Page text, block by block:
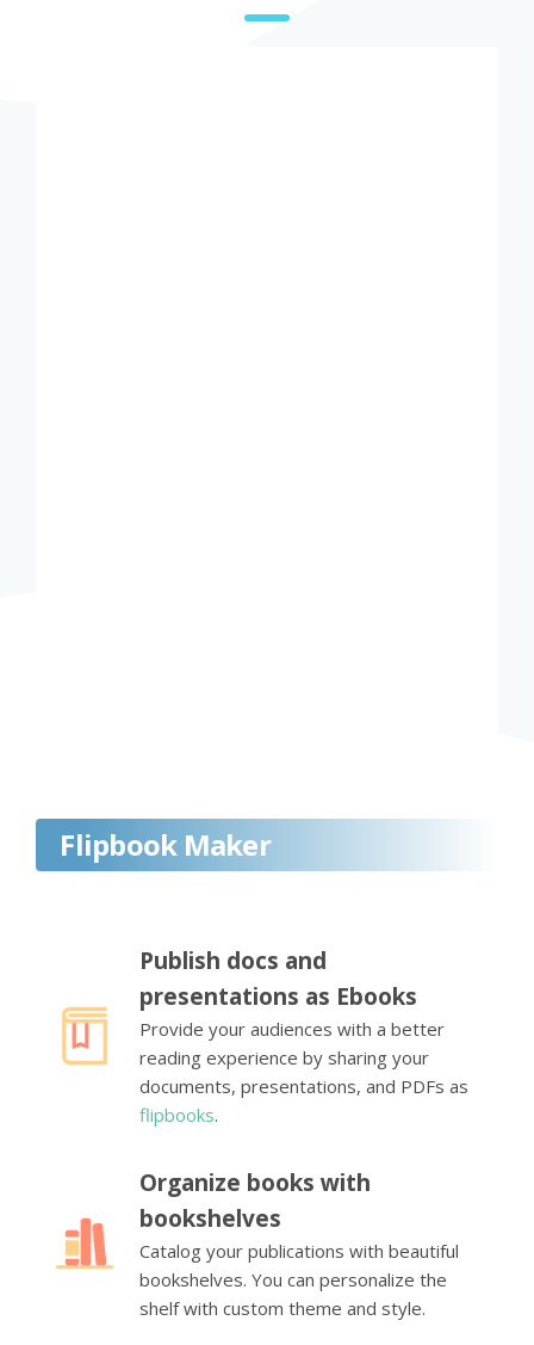
Flipbook Maker
Publish docs and
presentations as Ebooks
Provide your audiences with a better
reading experience by sharing your
documents, presentations, and PDFs as
flipbooks.
Organize books with
bookshelves
Catalog your publications with beautiful
bookshelves. You can personalize the
shelf with custom theme and style.